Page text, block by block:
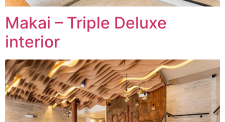
Makai – Triple Deluxe
interior